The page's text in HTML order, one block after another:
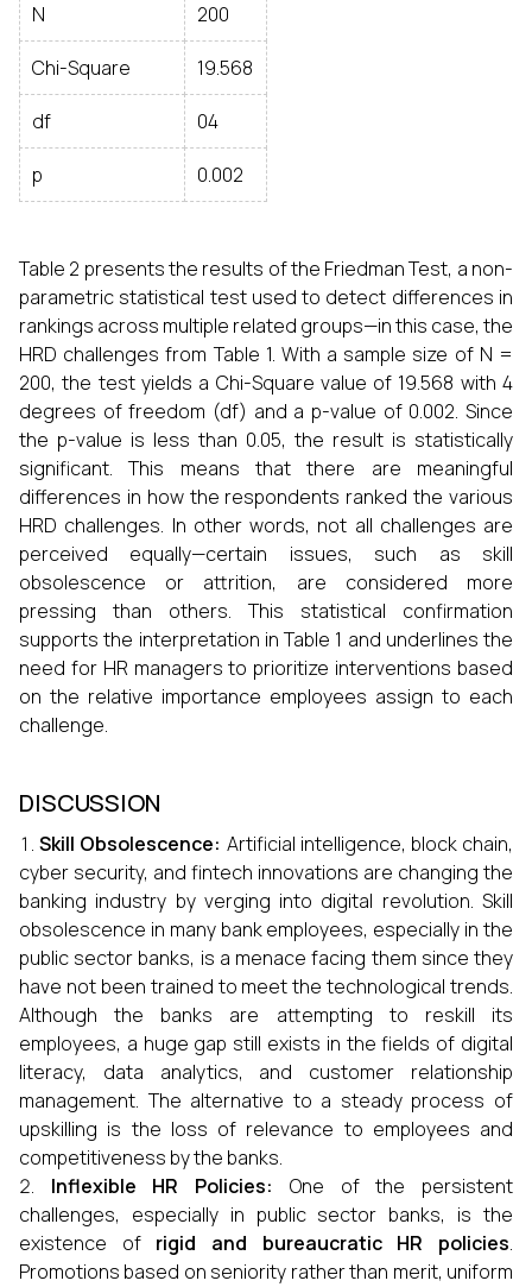
N 200
Chi-Square 19.568
df 04
p 0.002
Table 2 presents the results of the Friedman Test, a non-
parametric statistical test used to detect differences in
rankings across multiple related groups—in this case, the
HRD challenges from Table 1. With a sample size of N =
200, the test yields a Chi-Square value of 19.568 with 4
degrees of freedom (df) and a p-value of 0.002. Since
the p-value is less than 0.05, the result is statistically
significant. This means that there are meaningful
differences in how the respondents ranked the various
HRD challenges. In other words, not all challenges are
perceived equally—certain issues, such as skill
obsolescence or attrition, are considered more
pressing than others. This statistical confirmation
supports the interpretation in Table 1 and underlines the
need for HR managers to prioritize interventions based
on the relative importance employees assign to each
challenge.
DISCUSSION
Skill Obsolescence: Artificial intelligence, block chain,
cyber security, and fintech innovations are changing the
banking industry by verging into digital revolution. Skill
obsolescence in many bank employees, especially in the
public sector banks, is a menace facing them since they
have not been trained to meet the technological trends.
Although the banks are attempting to reskill its
employees, a huge gap still exists in the fields of digital
literacy, data analytics, and customer relationship
management. The alternative to a steady process of
upskilling is the loss of relevance to employees and
competitiveness by the banks.
Inflexible HR Policies: One of the persistent
challenges, especially in public sector banks, is the
existence of rigid and bureaucratic HR policies.
Promotions based on seniority rather than merit, uniform